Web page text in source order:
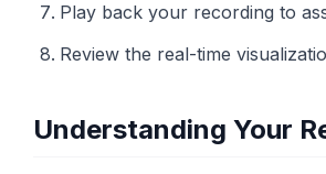
Play back your recording to
Review the real-time
Understanding Your